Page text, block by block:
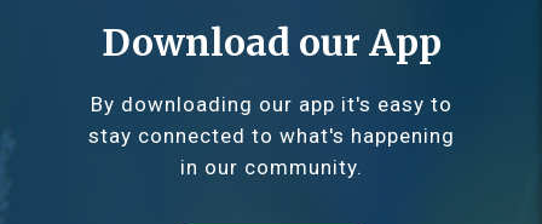
Download our App
By downloading our app it's easy to
stay connected to what's happening
in our community.